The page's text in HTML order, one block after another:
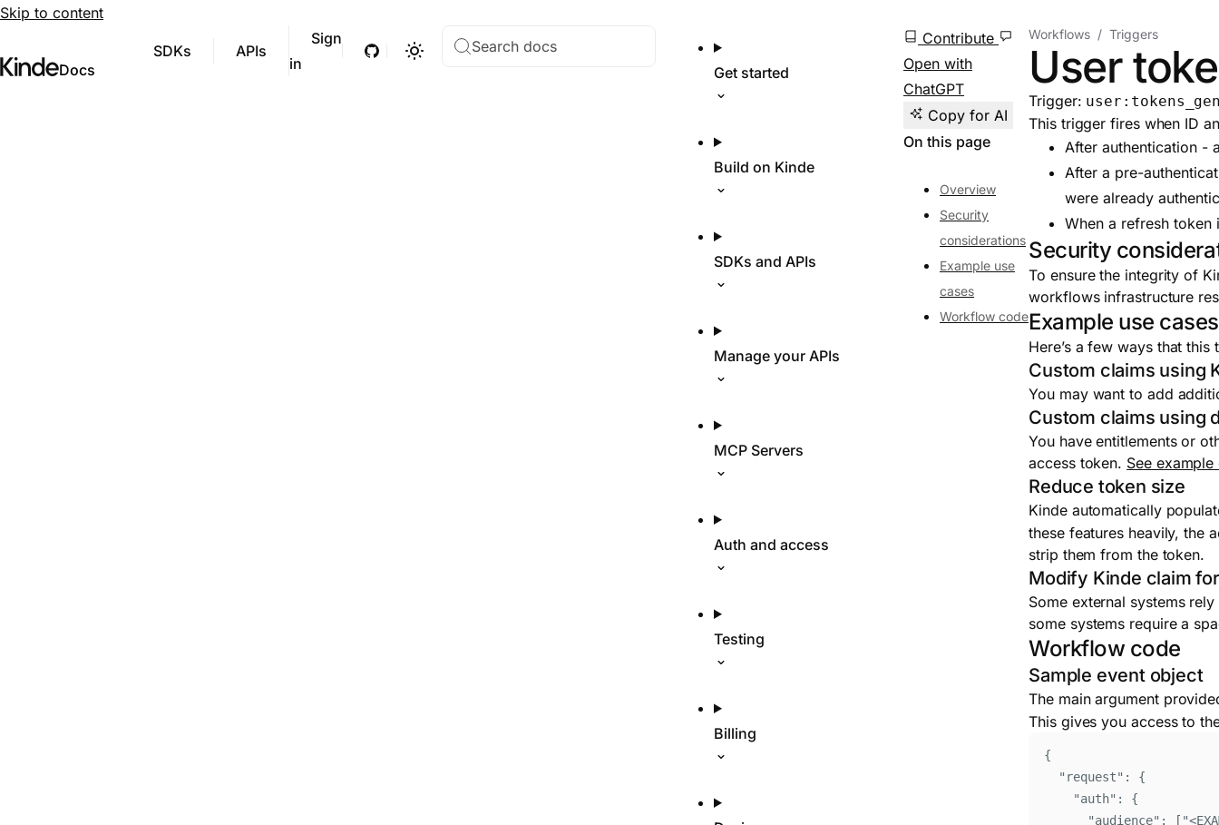
Skip to content
Visit Kinde’s marketing website
Kinde
Docs
SDKs APIs
Sign
in
GitHubTheme
Search docs
Get started
Build on Kinde
SDKs and APIs
Manage your APIs
MCP Servers
Auth and access
Testing
Billing
Contribute
Open with
ChatGPT
Copy for AI
On this page
Overview
Security
considerations
Example use
cases
Workflow code
Workflows Triggers
User
Trigger:
This trigger fires when ID
After authentication -
After a pre-
were already
When a refresh token
Security
To ensure the integrity of
workflows infrastructure
Example use cases
Here’s a few ways that
Custom claims using
You may want to add
Custom claims using
You have entitlements or
access token. See
Reduce token size
Kinde automatically
these features heavily, the
strip them from the token.
Modify Kinde claim
Some external systems
some systems require a
Workflow code
Sample event object
The main argument
This gives you access to
{
" request" :
{
"auth" :
{
"audience" : [ "